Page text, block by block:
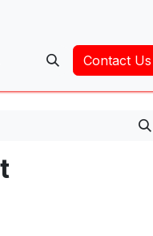
Contact Us